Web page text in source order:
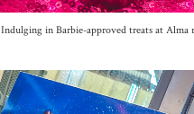
Indulging in Barbie-approved treats at Alma